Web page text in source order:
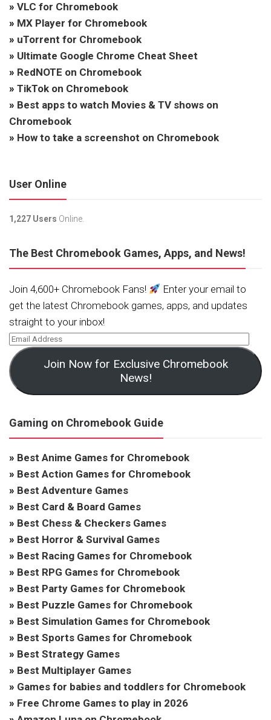
» VLC for Chromebook
» MX Player for Chromebook
» uTorrent for Chromebook
» Ultimate Google Chrome Cheat Sheet
» RedNOTE on Chromebook
» TikTok on Chromebook
» Best apps to watch Movies & TV shows on
Chromebook
» How to take a screenshot on Chromebook
User Online
1,227 Users Online.
The Best Chromebook Games, Apps, and News!
Join 4,600+ Chromebook Fans!
Enter your email to
get the latest Chromebook games, apps, and updates
straight to your inbox!
Join Now for Exclusive Chromebook
News!
Gaming on Chromebook Guide
» Best Anime Games for Chromebook
» Best Action Games for Chromebook
» Best Adventure Games
» Best Card & Board Games
» Best Chess & Checkers Games
» Best Horror & Survival Games
» Best Racing Games for Chromebook
» Best RPG Games for Chromebook
» Best Party Games for Chromebook
» Best Puzzle Games for Chromebook
» Best Simulation Games for Chromebook
» Best Sports Games for Chromebook
» Best Strategy Games
» Best Multiplayer Games
» Games for babies and toddlers for Chromebook
» Free Chrome Games to play in 2026